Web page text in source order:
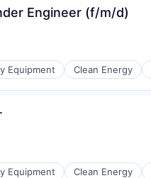
Manufacturing
Engineer (f/m/d)
Equipment Clean Energy
Manufacturing
Equipment Clean Energy